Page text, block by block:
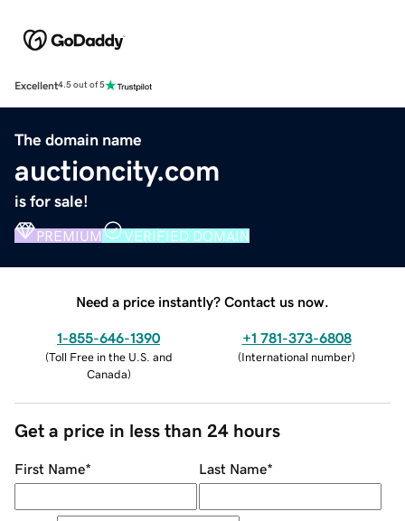
Excellent4.5 out of 5
The domain name
auctioncity.com
is for sale!
PREMIUM VERIFIED DOMAIN
Need a price instantly? Contact us now.
1-855-646-1390
(Toll Free in the U.S. and
Canada)
+1 781-373-6808
(International number)
Get a price in less than 24 hours
First Name* Last Name*